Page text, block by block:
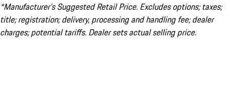
*Manufacturer’s Suggested Retail Price. Excludes options; taxes;
title; registration; delivery, processing and handling fee; dealer
charges; potential tariffs. Dealer sets actual selling price.